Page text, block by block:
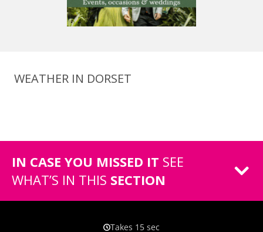
WEATHER IN DORSET
IN CASE YOU MISSED IT SEE
WHAT’S IN THIS SECTION